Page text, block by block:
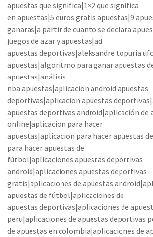
apuestas que significa|1×2 que significa
en apuestas|5 euros gratis apuestas|9
ganaras|a partir de cuanto se declara
juegos de azar y apuestas|ad
apuestas deportivas|aleksandre topuria ufc
apuestas|algoritmo para ganar apuestas
apuestas|análisis
nba apuestas|aplicacion android apuestas
deportivas|aplicacion apuestas
apuestas deportivas android|aplicación de
online|aplicacion para hacer
apuestas|aplicacion para hacer apuestas
para hacer apuestas de
fútbol|aplicaciones apuestas deportivas
android|aplicaciones apuestas deportivas
gratis|aplicaciones de apuestas
apuestas de fútbol|aplicaciones de
apuestas deportivas|aplicaciones de
peru|aplicaciones de apuestas deportivas
de apuestas en colombia|aplicaciones de